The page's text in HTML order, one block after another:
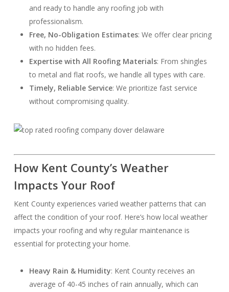
and ready to handle any roofing job with
professionalism.
Free, No-Obligation Estimates: We offer clear pricing
with no hidden fees.
Expertise with All Roofing Materials: From shingles
to metal and flat roofs, we handle all types with care.
Timely, Reliable Service: We prioritize fast service
without compromising quality.
How Kent County’s Weather
Impacts Your Roof
Kent County experiences varied weather patterns that can
affect the condition of your roof. Here’s how local weather
impacts your roofing and why regular maintenance is
essential for protecting your home.
Heavy Rain & Humidity: Kent County receives an
average of 40-45 inches of rain annually, which can